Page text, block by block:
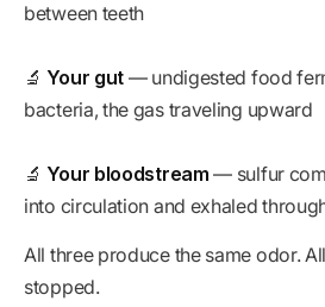
between teeth
🔬 Your gut — undigested food
bacteria, the gas traveling upward
🔬 Your bloodstream — sulfur
into circulation and exhaled
All three produce the same odor.
stopped.